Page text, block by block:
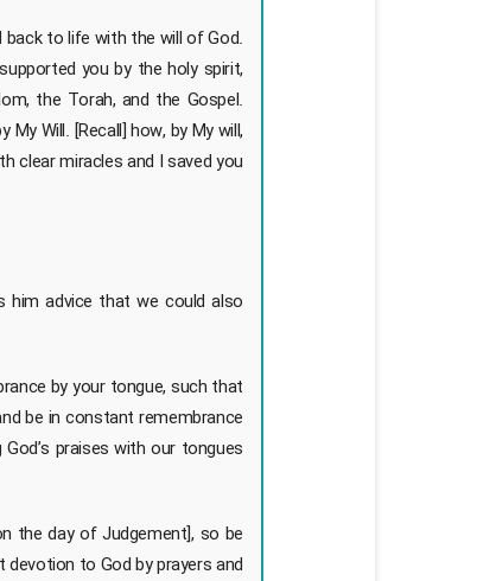
to life with the will of God.
you by the holy spirit,
the Torah, and the Gospel.
Will. [Recall] how, by My will,
clear miracles and I saved you
him advice that we could also
by your tongue, such that
be in constant remembrance
praises with our tongues
the day of Judgement], so be
to God by prayers and